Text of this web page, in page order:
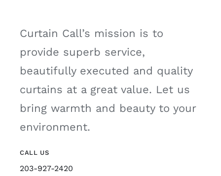
Curtain Call’s mission is to
provide superb service,
beautifully executed and quality
curtains at a great value. Let us
bring warmth and beauty to your
environment.
CALL US
203-927-2420